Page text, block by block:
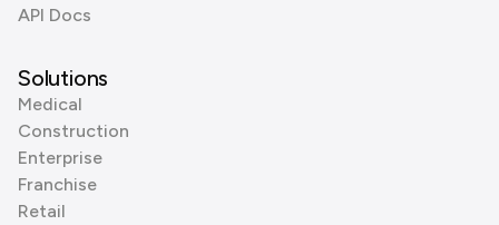
API Docs
Solutions
Medical
Construction
Enterprise
Franchise
Retail